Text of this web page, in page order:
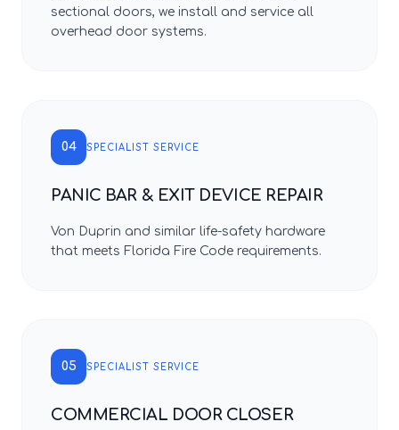
sectional doors, we install and service all
overhead door systems.
04 SPECIALIST SERVICE
PANIC BAR & EXIT DEVICE REPAIR
Von Duprin and similar life-safety hardware
that meets Florida Fire Code requirements.
05 SPECIALIST SERVICE
COMMERCIAL DOOR CLOSER